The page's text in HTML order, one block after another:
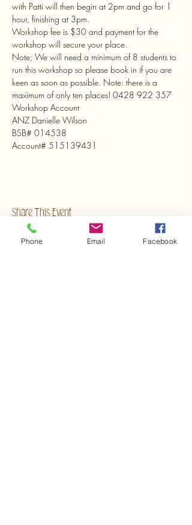
with Patti will then begin at 2pm and go for 1
hour, finishing at 3pm.
Workshop fee is $30 and payment for the
workshop will secure your place.
Note; We will need a minimum of 8 students to
run this workshop so please book in if you are
keen as soon as possible. Note: there is a
maximum of only ten places! 0428 922 357
Workshop Account
ANZ Danielle Wilson
BSB# 014538
Account# 515139431
Share This Event
Phone Email Facebook